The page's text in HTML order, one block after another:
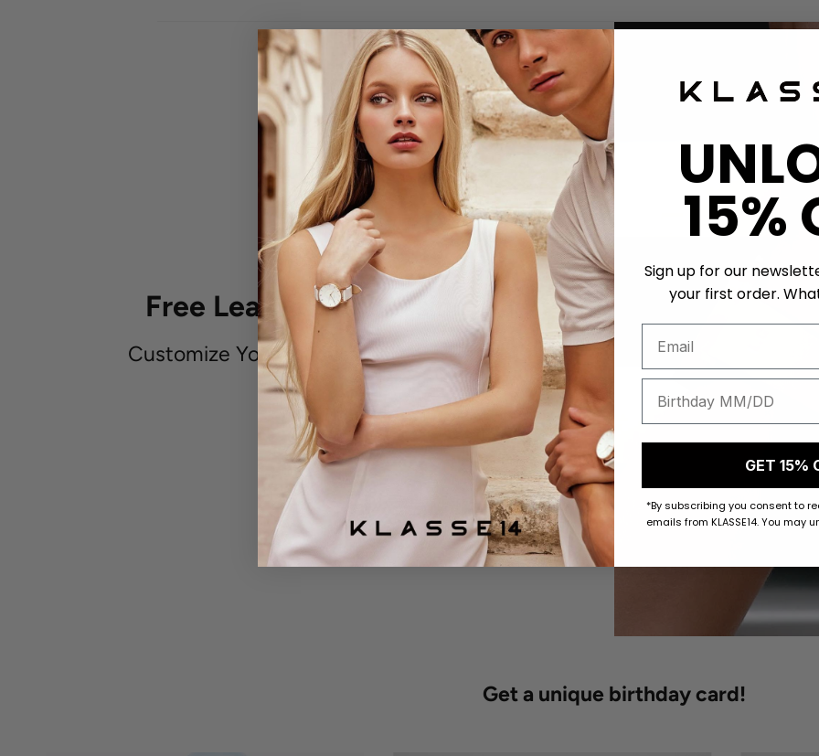
Free Leather Embossing
Customize Your Unique Leather Strap
Get a unique birthday card!
15%
Sign up for our
your first order.
GET 15%
*By subscribing you consent to
emails from KLASSE14. You may